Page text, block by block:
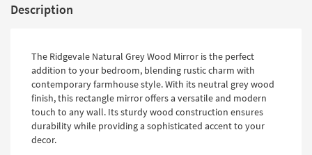
Description
The Ridgevale Natural Grey Wood Mirror is the perfect
addition to your bedroom, blending rustic charm with
contemporary farmhouse style. With its neutral grey wood
finish, this rectangle mirror offers a versatile and modern
touch to any wall. Its sturdy wood construction ensures
durability while providing a sophisticated accent to your
decor.